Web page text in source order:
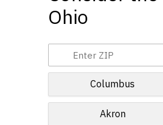
Ohio
Columbus
Akron